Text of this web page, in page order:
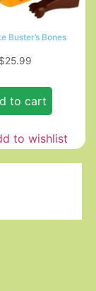
Buster’s Bones
$25.99
to cart
to wishlist